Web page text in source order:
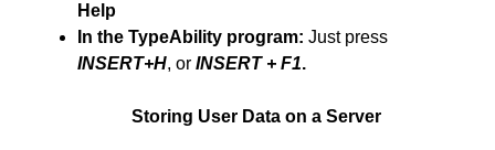
Help
In the TypeAbility program: Just press
INSERT+H, or INSERT + F1.
Storing User Data on a Server